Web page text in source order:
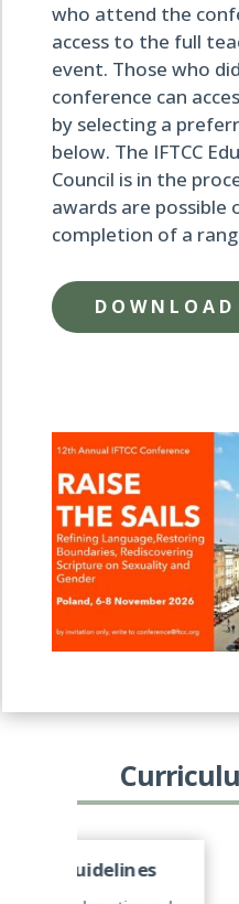
who attend the
access to the full
event. Those who
conference can
by selecting a
below. The IFTCC
Council is in the
awards are possible
completion of a
Research